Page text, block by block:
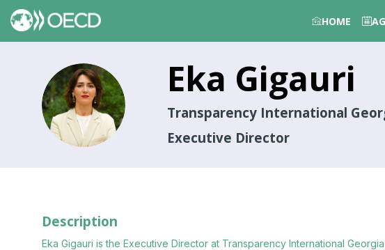
HOME
EG
Eka Gigauri
Transparency International
Executive Director
Description
Eka Gigauri is the Executive Director at Transparency International